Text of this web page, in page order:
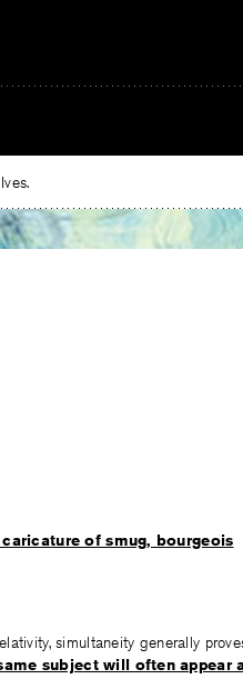
caricature of smug, bourgeois
simultaneity generally
subject will often appear